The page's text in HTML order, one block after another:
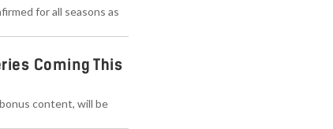
for all seasons as
Coming This
content, will be